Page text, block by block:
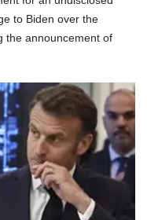
to Biden over the
the announcement of